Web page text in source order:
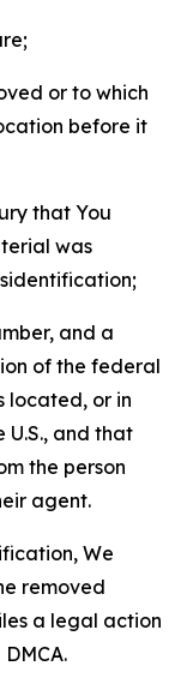
or to which
before it
that You
was
and a
of the federal
located, or in
and that
the person
agent.
We
removed
a legal action